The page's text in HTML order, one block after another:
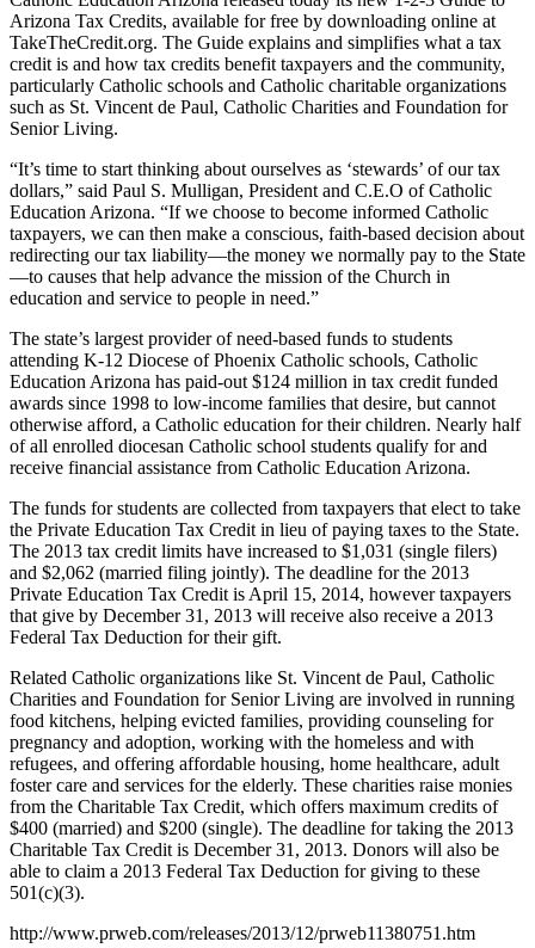
Arizona Tax Credits, available for free by downloading online at
TakeTheCredit.org. The Guide explains and simplifies what a tax
credit is and how tax credits benefit taxpayers and the community,
particularly Catholic schools and Catholic charitable organizations
such as St. Vincent de Paul, Catholic Charities and Foundation for
Senior Living.
“It’s time to start thinking about ourselves as ‘stewards’ of our tax
dollars,” said Paul S. Mulligan, President and C.E.O of Catholic
Education Arizona. “If we choose to become informed Catholic
taxpayers, we can then make a conscious, faith-based decision about
redirecting our tax liability—the money we normally pay to the State
—to causes that help advance the mission of the Church in
education and service to people in need.”
The state’s largest provider of need-based funds to students
attending K-12 Diocese of Phoenix Catholic schools, Catholic
Education Arizona has paid-out $124 million in tax credit funded
awards since 1998 to low-income families that desire, but cannot
otherwise afford, a Catholic education for their children. Nearly half
of all enrolled diocesan Catholic school students qualify for and
receive financial assistance from Catholic Education Arizona.
The funds for students are collected from taxpayers that elect to take
the Private Education Tax Credit in lieu of paying taxes to the State.
The 2013 tax credit limits have increased to $1,031 (single filers)
and $2,062 (married filing jointly). The deadline for the 2013
Private Education Tax Credit is April 15, 2014, however taxpayers
that give by December 31, 2013 will receive also receive a 2013
Federal Tax Deduction for their gift.
Related Catholic organizations like St. Vincent de Paul, Catholic
Charities and Foundation for Senior Living are involved in running
food kitchens, helping evicted families, providing counseling for
pregnancy and adoption, working with the homeless and with
refugees, and offering affordable housing, home healthcare, adult
foster care and services for the elderly. These charities raise monies
from the Charitable Tax Credit, which offers maximum credits of
$400 (married) and $200 (single). The deadline for taking the 2013
Charitable Tax Credit is December 31, 2013. Donors will also be
able to claim a 2013 Federal Tax Deduction for giving to these
501(c)(3).
http://www.prweb.com/releases/2013/12/prweb11380751.htm